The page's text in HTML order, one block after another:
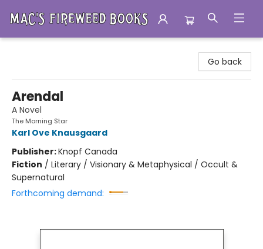
Go back
Arendal
A Novel
The Morning Star
Karl Ove Knausgaard
Publisher:Knopf Canada
Fiction / Literary / Visionary & Metaphysical / Occult &
Supernatural
Forthcoming demand: